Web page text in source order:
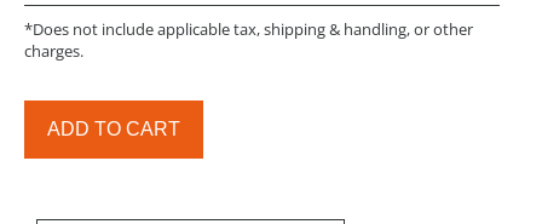
*Does not include applicable tax, shipping & handling, or other
charges.
ADD TO CART